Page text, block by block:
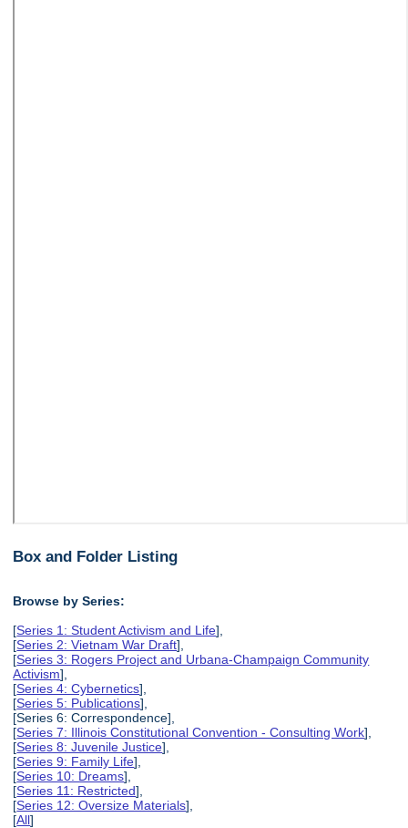
Box and Folder Listing
Browse by Series:
[Series 1: Student Activism and Life],
[Series 2: Vietnam War Draft],
[Series 3: Rogers Project and Urbana-Champaign Community
Activism],
[Series 4: Cybernetics],
[Series 5: Publications],
[Series 6: Correspondence],
[Series 7: Illinois Constitutional Convention - Consulting Work],
[Series 8: Juvenile Justice],
[Series 9: Family Life],
[Series 10: Dreams],
[Series 11: Restricted],
[Series 12: Oversize Materials],
[All]